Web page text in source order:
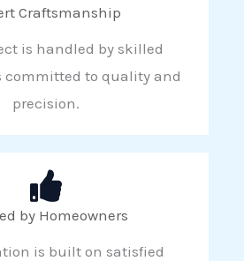
Craftsmanship
is handled by skilled
committed to quality and
precision.
by Homeowners
is built on satisfied